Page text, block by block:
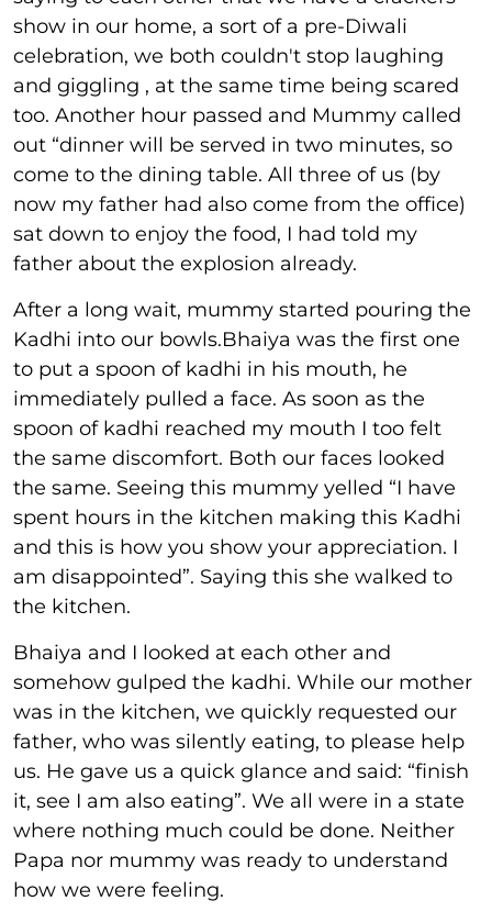
show in our home, a sort of a pre-Diwali
celebration, we both couldn't stop laughing
and giggling , at the same time being scared
too. Another hour passed and Mummy called
out “dinner will be served in two minutes, so
come to the dining table. All three of us (by
now my father had also come from the office)
sat down to enjoy the food, I had told my
father about the explosion already.
After a long wait, mummy started pouring the
Kadhi into our bowls.Bhaiya was the first one
to put a spoon of kadhi in his mouth, he
immediately pulled a face. As soon as the
spoon of kadhi reached my mouth I too felt
the same discomfort. Both our faces looked
the same. Seeing this mummy yelled “I have
spent hours in the kitchen making this Kadhi
and this is how you show your appreciation. I
am disappointed”. Saying this she walked to
the kitchen.
Bhaiya and I looked at each other and
somehow gulped the kadhi. While our mother
was in the kitchen, we quickly requested our
father, who was silently eating, to please help
us. He gave us a quick glance and said: “finish
it, see I am also eating”. We all were in a state
where nothing much could be done. Neither
Papa nor mummy was ready to understand
how we were feeling.